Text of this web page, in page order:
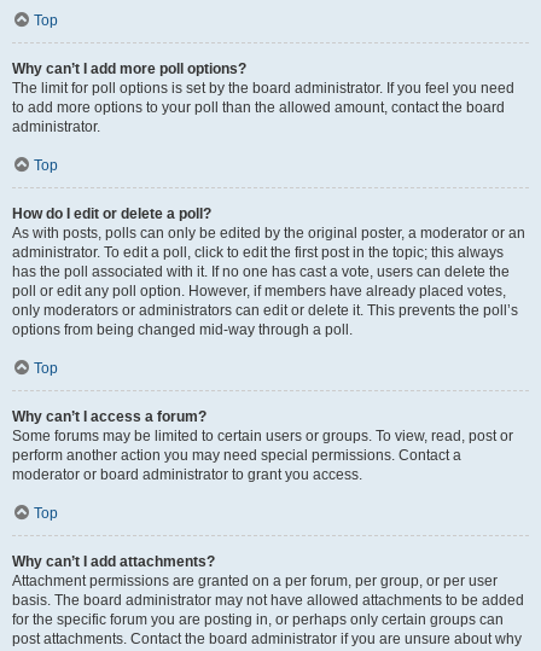
Top
Why can’t I add more poll options?
The limit for poll options is set by the board administrator. If you feel you need
to add more options to your poll than the allowed amount, contact the board
administrator.
Top
How do I edit or delete a poll?
As with posts, polls can only be edited by the original poster, a moderator or an
administrator. To edit a poll, click to edit the first post in the topic; this always
has the poll associated with it. If no one has cast a vote, users can delete the
poll or edit any poll option. However, if members have already placed votes,
only moderators or administrators can edit or delete it. This prevents the poll’s
options from being changed mid-way through a poll.
Top
Why can’t I access a forum?
Some forums may be limited to certain users or groups. To view, read, post or
perform another action you may need special permissions. Contact a
moderator or board administrator to grant you access.
Top
Why can’t I add attachments?
Attachment permissions are granted on a per forum, per group, or per user
basis. The board administrator may not have allowed attachments to be added
for the specific forum you are posting in, or perhaps only certain groups can
post attachments. Contact the board administrator if you are unsure about why